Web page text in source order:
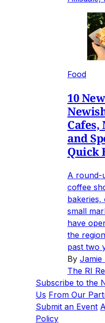
Food
10
Cafes,
and
Quick
A round-
coffee
bakeries,
small
have
the
past two
By Jamie
The RI
Subscribe to the
Us From Our
Submit an Event
Policy